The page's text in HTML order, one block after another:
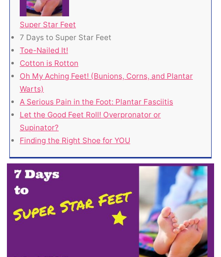
Super Star Feet
7 Days to Super Star Feet
Toe-Nailed It!
Cotton is Rotton
Oh My Aching Feet! (Bunions, Corns, and Plantar
Warts)
A Serious Pain in the Foot: Plantar Fasciitis
Let the Good Feet Roll! Overpronator or
Supinator?
Finding the Right Shoe for YOU